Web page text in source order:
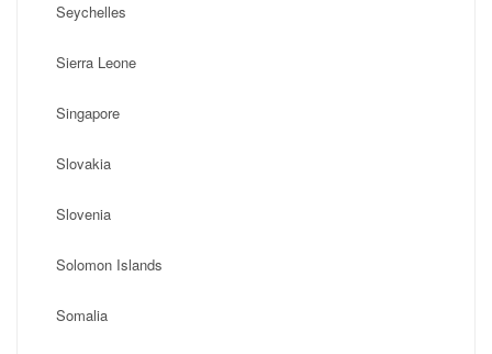
Seychelles
Sierra Leone
Singapore
Slovakia
Slovenia
Solomon Islands
Somalia